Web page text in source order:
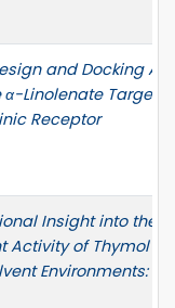
and Docking
α-Linolenate
Receptor
Insight into the
Activity of Thymol in
Environments: A